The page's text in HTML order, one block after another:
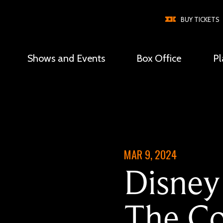
Shows and Events Box Office
BUY TICKETS
MAR 9, 2024